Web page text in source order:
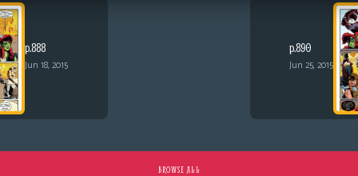
p.888
Jun 18, 2015
p.890
Jun 25, 2015
BROWSE ALL